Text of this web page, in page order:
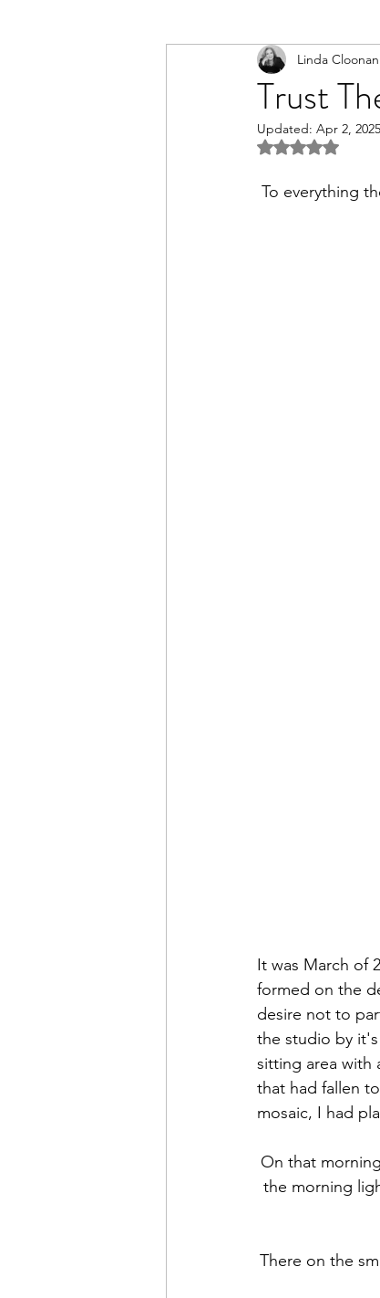
Trust
Linda Cloonan
Updated: Apr 2, 2025
Rated NaN out
To everything
It was March of
formed on the
desire not to
the studio by
sitting area with
that had fallen
mosaic, I had
On that
the morning
There on the